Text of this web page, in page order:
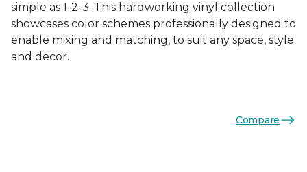
simple as 1-2-3. This hardworking vinyl collection
showcases color schemes professionally designed to
enable mixing and matching, to suit any space, style
and decor.
Compare